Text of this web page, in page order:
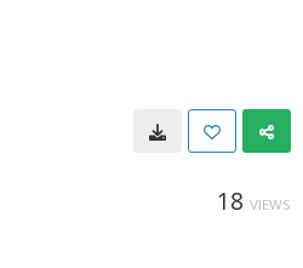
18 VIEWS